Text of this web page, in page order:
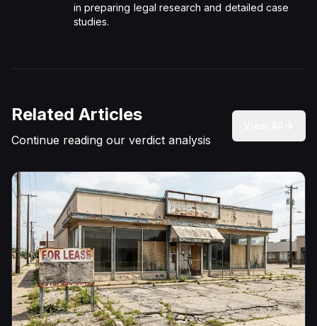
in preparing legal research and detailed case
studies.
Related Articles
Continue reading our verdict analysis